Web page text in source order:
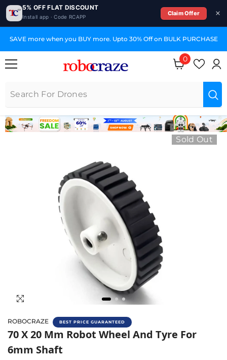
5% OFF FLAT DISCOUNT
Install app · Code RCAPP
Claim Offer
SAVE more when you BUY more. Upto 30% Off on BULK PURCHASE
0
0 items
Sold Out
ROBOCRAZE BEST PRICE GUARANTEED
Buy 7x2 Wheel Online In India | Robocraze
70 X 20 Mm Robot Wheel And Tyre For
6mm Shaft